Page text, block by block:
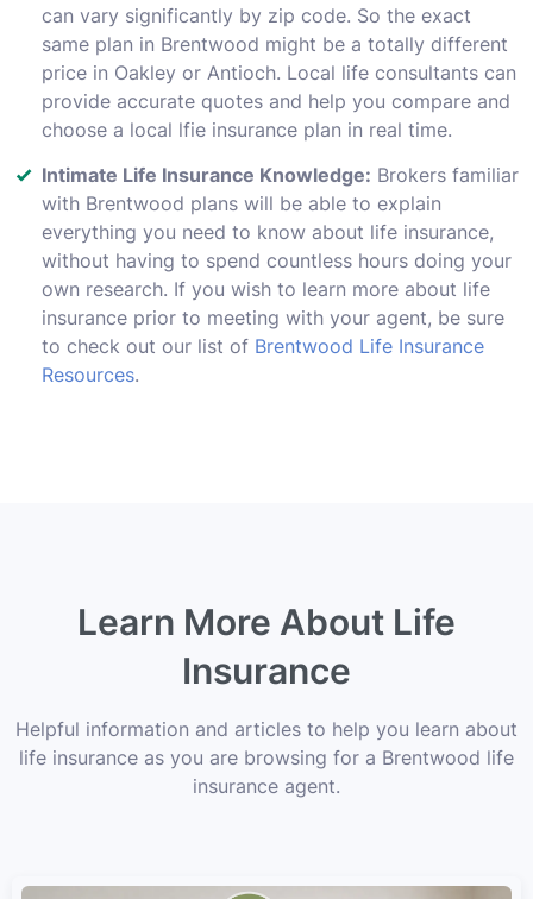
can vary significantly by zip code. So the exact
same plan in Brentwood might be a totally different
price in Oakley or Antioch. Local life consultants can
provide accurate quotes and help you compare and
choose a local lfie insurance plan in real time.
Intimate Life Insurance Knowledge: Brokers familiar
with Brentwood plans will be able to explain
everything you need to know about life insurance,
without having to spend countless hours doing your
own research. If you wish to learn more about life
insurance prior to meeting with your agent, be sure
to check out our list of Brentwood Life Insurance
Resources.
Learn More About Life
Insurance
Helpful information and articles to help you learn about
life insurance as you are browsing for a Brentwood life
insurance agent.